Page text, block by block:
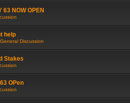
63 NOW OPEN
help
Discussion
Stakes
OPen